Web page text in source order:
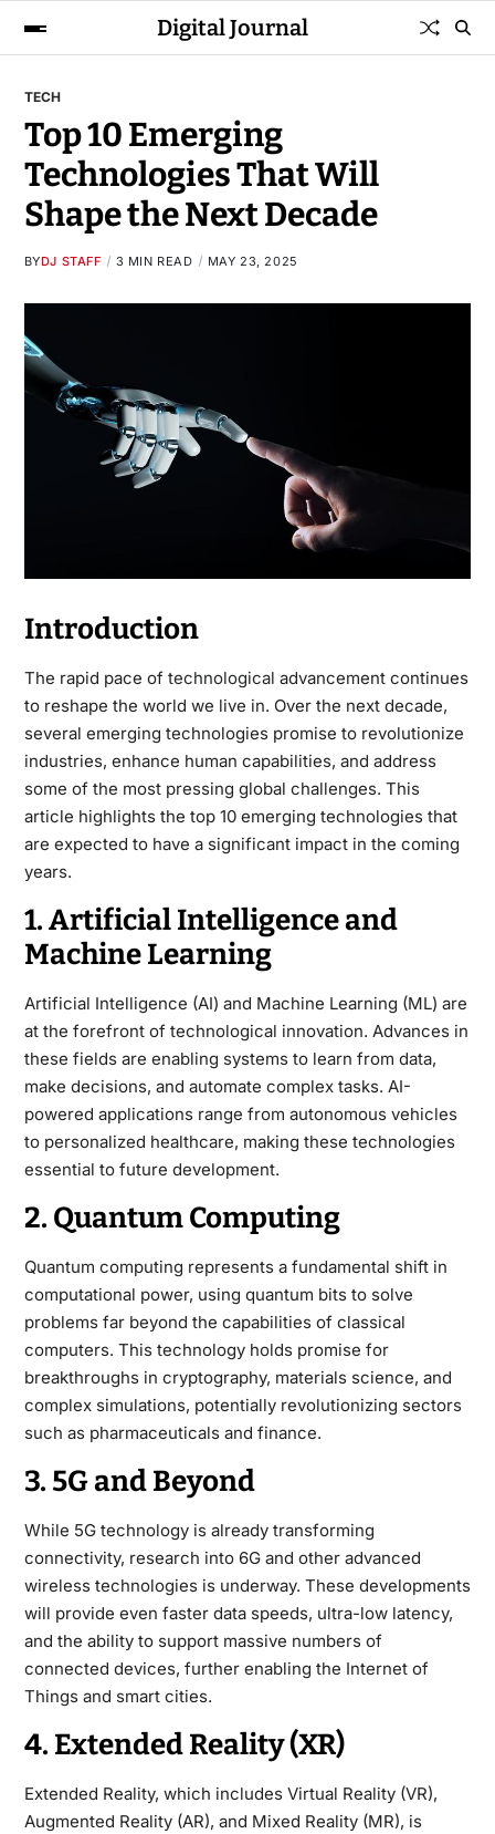
Digital Journal
TECH
Top 10 Emerging
Technologies That Will
Shape the Next Decade
BYDJ STAFF 3 MIN READ MAY 23, 2025
Introduction
The rapid pace of technological advancement continues
to reshape the world we live in. Over the next decade,
several emerging technologies promise to revolutionize
industries, enhance human capabilities, and address
some of the most pressing global challenges. This
article highlights the top 10 emerging technologies that
are expected to have a significant impact in the coming
years.
1. Artificial Intelligence and
Machine Learning
Artificial Intelligence (AI) and Machine Learning (ML) are
at the forefront of technological innovation. Advances in
these fields are enabling systems to learn from data,
make decisions, and automate complex tasks. AI-
powered applications range from autonomous vehicles
to personalized healthcare, making these technologies
essential to future development.
2. Quantum Computing
Quantum computing represents a fundamental shift in
computational power, using quantum bits to solve
problems far beyond the capabilities of classical
computers. This technology holds promise for
breakthroughs in cryptography, materials science, and
complex simulations, potentially revolutionizing sectors
such as pharmaceuticals and finance.
3. 5G and Beyond
While 5G technology is already transforming
connectivity, research into 6G and other advanced
wireless technologies is underway. These developments
will provide even faster data speeds, ultra-low latency,
and the ability to support massive numbers of
connected devices, further enabling the Internet of
Things and smart cities.
4. Extended Reality (XR)
Extended Reality, which includes Virtual Reality (VR),
Augmented Reality (AR), and Mixed Reality (MR), is